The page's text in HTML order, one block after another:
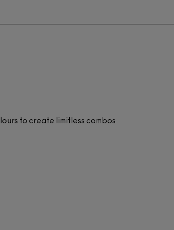
to create limitless combos